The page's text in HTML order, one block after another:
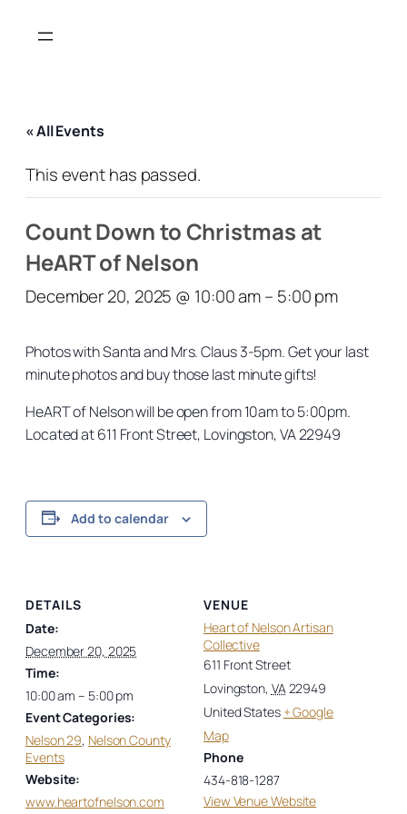
« All Events
This event has passed.
Count Down to Christmas at
HeART of Nelson
December 20, 2025 @ 10:00 am– 5:00 pm
Photos with Santa and Mrs. Claus 3-5pm. Get your last
minute photos and buy those last minute gifts!
HeART of Nelson will be open from 10am to 5:00pm.
Located at 611 Front Street, Lovingston, VA 22949
Add to calendar
DETAILS
Date:
December 20, 2025
Time:
10:00 am – 5:00 pm
Event Categories:
Nelson 29, Nelson County
Events
Website:
www.heartofnelson.com
VENUE
Heart of Nelson Artisan
Collective
611 Front Street
Lovingston, VA22949
United States + Google
Map
Phone
434-818-1287
View Venue Website